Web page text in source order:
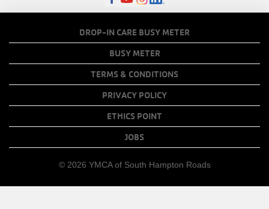
MENU
COPY
LINKS
DROP-IN CARE BUSY METER
BUSY METER
TERMS & CONDITIONS
PRIVACY POLICY
ETHICS POINT
JOBS
© 2026 YMCA of South Hampton Roads